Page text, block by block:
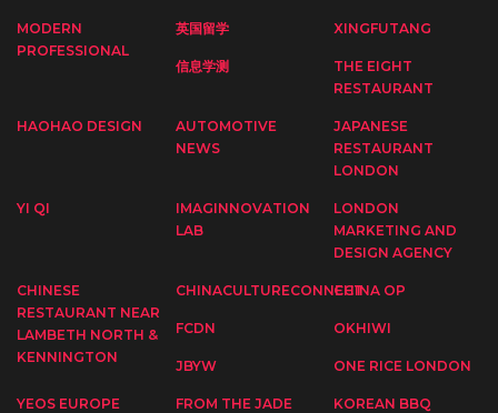
MODERN
PROFESSIONAL
英国留学 XINGFUTANG
信息学测
THE EIGHT
RESTAURANT
HAOHAO DESIGN
AUTOMOTIVE
NEWS
JAPANESE
RESTAURANT
LONDON
YI QI
IMAGINNOVATION
LAB
LONDON
MARKETING AND
DESIGN AGENCY
CHINESE
RESTAURANT NEAR
LAMBETH NORTH &
KENNINGTON
CHINACULTURECONNECTCHINA OP
FCDN OKHIWI
JBYW ONE RICE LONDON
YEOS EUROPE FROM THE JADE KOREAN BBQ